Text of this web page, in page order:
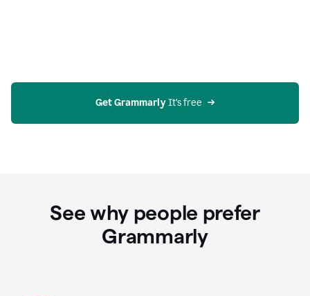
Get Grammarly It’s free
See why people prefer
Grammarly